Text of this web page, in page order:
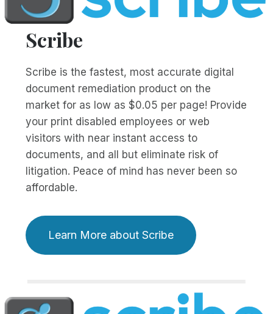
Scribe
Scribe is the fastest, most accurate digital
document remediation product on the
market for as low as $0.05 per page! Provide
your print disabled employees or web
visitors with near instant access to
documents, and all but eliminate risk of
litigation. Peace of mind has never been so
affordable.
Learn More about Scribe